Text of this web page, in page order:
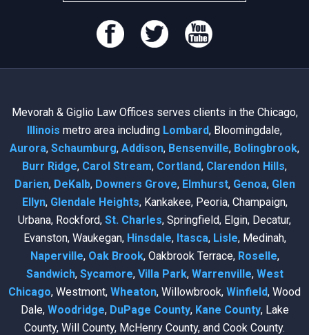
Mevorah & Giglio Law Offices serves clients in the Chicago,
Illinois metro area including Lombard, Bloomingdale,
Aurora, Schaumburg, Addison, Bensenville, Bolingbrook,
Burr Ridge, Carol Stream, Cortland, Clarendon Hills,
Darien, DeKalb, Downers Grove, Elmhurst, Genoa, Glen
Ellyn, Glendale Heights, Kankakee, Peoria, Champaign,
Urbana, Rockford, St. Charles, Springfield, Elgin, Decatur,
Evanston, Waukegan, Hinsdale, Itasca, Lisle, Medinah,
Naperville, Oak Brook, Oakbrook Terrace, Roselle,
Sandwich, Sycamore, Villa Park, Warrenville, West
Chicago, Westmont, Wheaton, Willowbrook, Winfield, Wood
Dale, Woodridge, DuPage County, Kane County, Lake
County, Will County, McHenry County, and Cook County.